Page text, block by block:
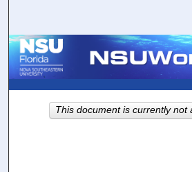
Browse
About
This document is currently not